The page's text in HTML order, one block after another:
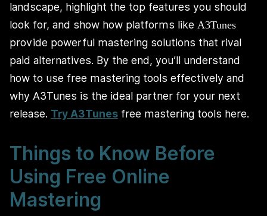
landscape, highlight the top features you should
look for, and show how platforms like A3Tunes
provide powerful mastering solutions that rival
paid alternatives. By the end, you’ll understand
how to use free mastering tools effectively and
why A3Tunes is the ideal partner for your next
release. Try A3Tunes free mastering tools here.
Things to Know Before
Using Free Online
Mastering